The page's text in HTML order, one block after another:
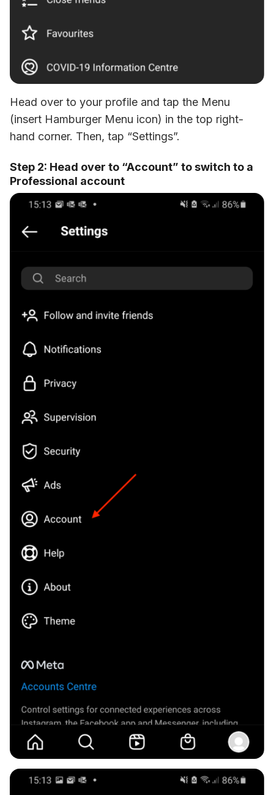
Head over to your profile and tap the Menu
(insert Hamburger Menu icon) in the top right-
hand corner. Then, tap “Settings”.
Step 2: Head over to “Account” to switch to a
Professional account